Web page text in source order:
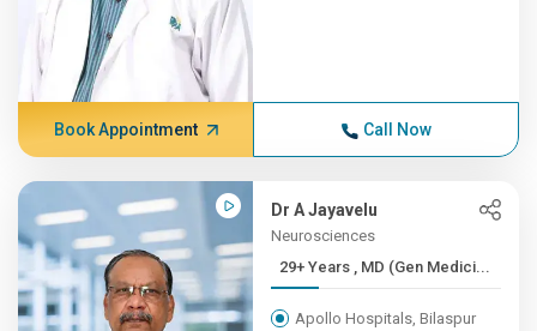
Book Appointment Call Now
Dr A Jayavelu
Neurosciences
29+ Years , MD (Gen Medici...
Apollo Hospitals, Bilaspur